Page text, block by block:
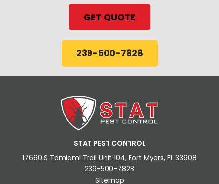
GET QUOTE
239-500-7828
STAT PEST CONTROL
17660 S Tamiami Trail Unit 104, Fort Myers, FL 33908
239-500-7828
Sitemap